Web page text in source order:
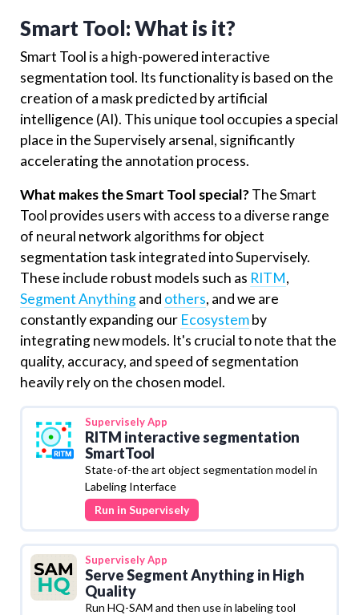
Smart Tool: What is it?
Smart Tool is a high-powered interactive
segmentation tool. Its functionality is based on the
creation of a mask predicted by artificial
intelligence (AI). This unique tool occupies a special
place in the Supervisely arsenal, significantly
accelerating the annotation process.
What makes the Smart Tool special?The Smart
Tool provides users with access to a diverse range
of neural network algorithms for object
segmentation task integrated into Supervisely.
These include robust models such as RITM,
Segment Anythingand others, and we are
constantly expanding our Ecosystemby
integrating new models. It's crucial to note that the
quality, accuracy, and speed of segmentation
heavily rely on the chosen model.
SuperviselyApp
RITM interactive segmentation
SmartTool
State-of-the art object segmentation model in
Labeling Interface
Run in Supervisely
SuperviselyApp
Serve Segment Anything in High
Quality
Run HQ-SAM and then use in labeling tool